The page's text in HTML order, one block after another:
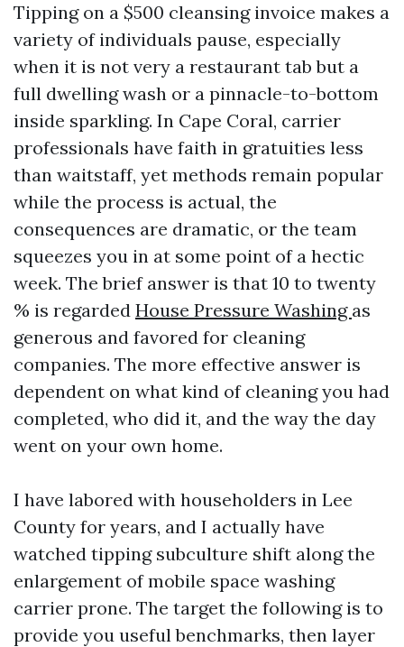
Tipping on a $500 cleansing invoice makes a
variety of individuals pause, especially
when it is not very a restaurant tab but a
full dwelling wash or a pinnacle-to-bottom
inside sparkling. In Cape Coral, carrier
professionals have faith in gratuities less
than waitstaff, yet methods remain popular
while the process is actual, the
consequences are dramatic, or the team
squeezes you in at some point of a hectic
week. The brief answer is that 10 to twenty
% is regarded House Pressure Washing as
generous and favored for cleaning
companies. The more effective answer is
dependent on what kind of cleaning you had
completed, who did it, and the way the day
went on your own home.
I have labored with householders in Lee
County for years, and I actually have
watched tipping subculture shift along the
enlargement of mobile space washing
carrier prone. The target the following is to
provide you useful benchmarks, then layer